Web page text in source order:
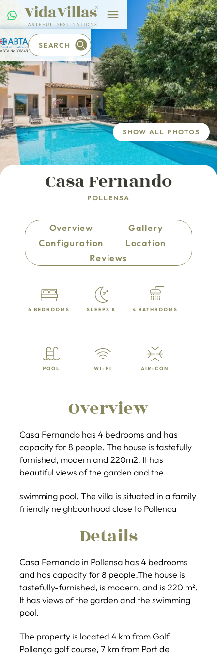
SEARCH
Casa Fernando
POLLENSA
SHOW ALL PHOTOS
Overview
Gallery
Configuration
Location
Reviews
4 BEDROOMS SLEEPS 8 4 BATHROOMS
POOL WI-FI AIR-CON
Overview
Casa Fernando has 4 bedrooms and has
capacity for 8 people. The house is tastefully
furnished, modern and 220m2. It has
beautiful views of the garden and the
swimming pool. The villa is situated in a family
friendly neighbourhood close to Pollenca
Details
Casa Fernando in Pollensa has 4 bedrooms
and has capacity for 8 people.The house is
tastefully-furnished, is modern, and is 220 m².
It has views of the garden and the swimming
pool.
The property is located 4 km from Golf
Pollença golf course, 7 km from Port de